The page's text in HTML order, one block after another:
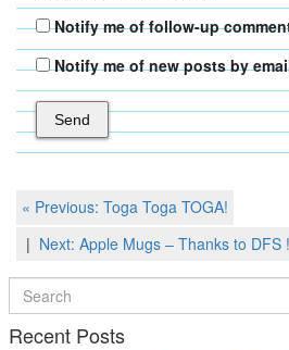
Notify me of follow-up
Notify me of new posts by
Post
navigation
Previous
« Previous: Toga Toga TOGA!
Next
Next: Apple Mugs – Thanks to DFS !
Search
for
Recent Posts